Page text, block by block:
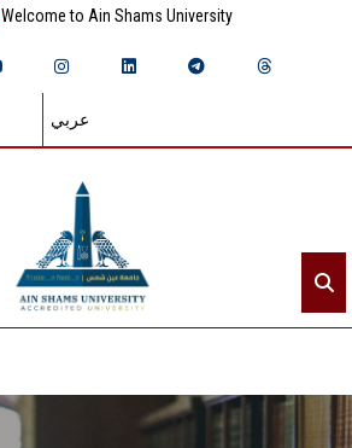
Welcome to Ain Shams University
عربي